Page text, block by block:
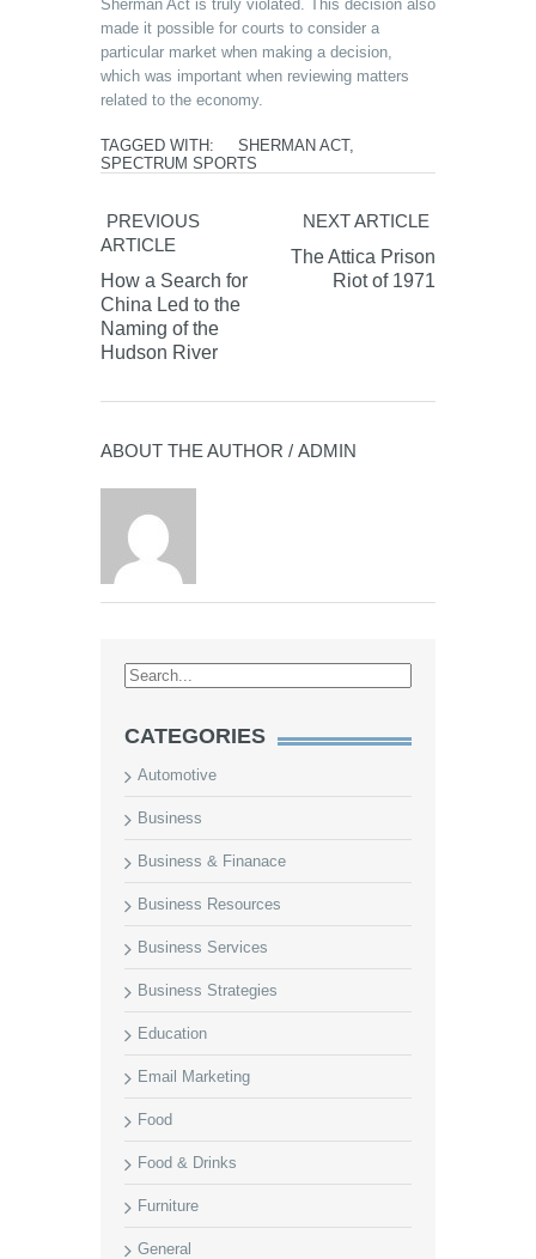
Sherman Act is truly violated. This decision also
made it possible for courts to consider a
particular market when making a decision,
which was important when reviewing matters
related to the economy.
TAGGED WITH: SHERMAN ACT,
SPECTRUM SPORTS
PREVIOUS
ARTICLE
How a Search for
China Led to the
Naming of the
Hudson River
NEXT ARTICLE
The Attica Prison
Riot of 1971
ABOUT THE AUTHOR / ADMIN
CATEGORIES
Automotive
Business
Business & Finanace
Business Resources
Business Services
Business Strategies
Education
Email Marketing
Food
Food & Drinks
Furniture
General